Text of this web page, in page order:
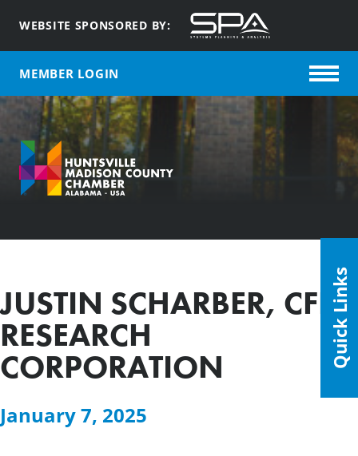
WEBSITE SPONSORED BY:
MEMBER LOGIN
JUSTIN SCHARBER, CFD
RESEARCH
CORPORATION
January 7, 2025
Quick Links